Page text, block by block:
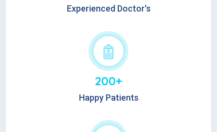
Experienced Doctor's
200+
Happy Patients